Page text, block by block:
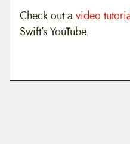
Check out a video
Swift’s YouTube.